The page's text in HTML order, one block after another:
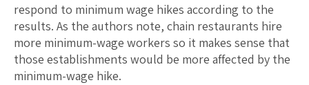
respond to minimum wage hikes according to the
results. As the authors note, chain restaurants hire
more minimum-wage workers so it makes sense that
those establishments would be more affected by the
minimum-wage hike.